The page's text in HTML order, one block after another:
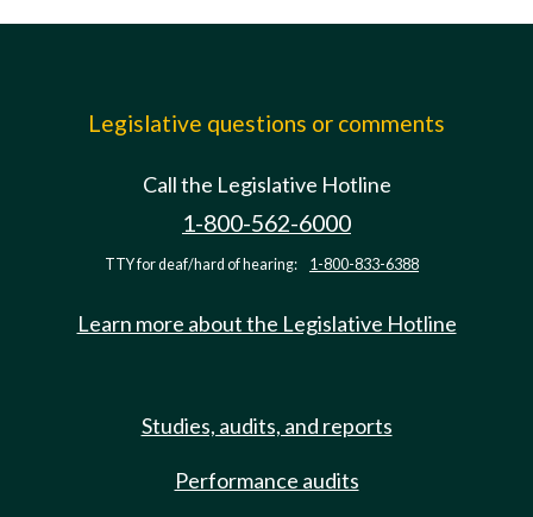
Legislative questions or comments
Call the Legislative Hotline
1-800-562-6000
TTY for deaf/hard of hearing: 1-800-833-6388
Learn more about the Legislative Hotline
Studies, audits, and reports
Performance audits